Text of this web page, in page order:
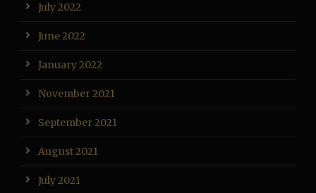
July 2022
June 2022
January 2022
November 2021
September 2021
August 2021
July 2021